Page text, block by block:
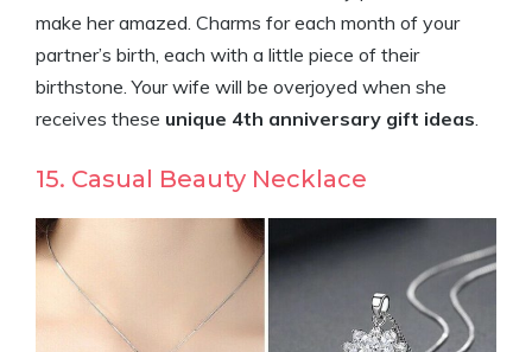
make her amazed. Charms for each month of your
partner’s birth, each with a little piece of their
birthstone. Your wife will be overjoyed when she
receives these unique 4th anniversary gift ideas.
15. Casual Beauty Necklace